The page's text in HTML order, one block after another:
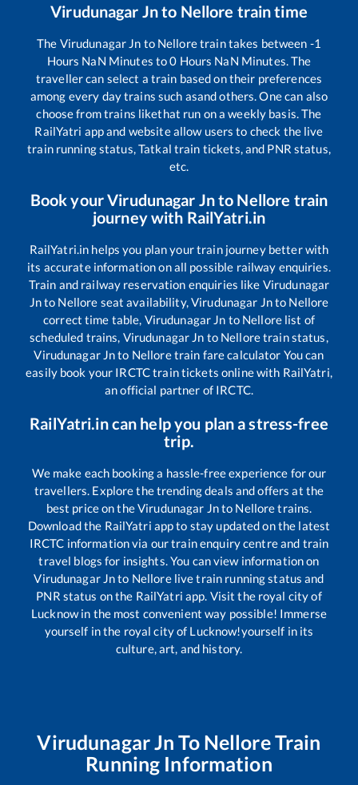
Virudunagar Jnto Nellore train time
The Virudunagar Jn to Nelloretrain takes between -1
Hours NaN Minutes to0 Hours NaN Minutes. The
traveller can select a train based on their preferences
among every day trains such asand others. One can also
choose from trains likethat run on a weekly basis. The
RailYatri app and website allow users to check the live
train running status, Tatkal train tickets, and PNR status,
etc.
Book yourVirudunagar Jnto Nellore train
journey with RailYatri.in
RailYatri.in helps you plan your train journey better with
its accurate information on all possible railway enquiries.
Train and railway reservation enquiries like Virudunagar
Jnto Nellore seat availability,Virudunagar Jnto Nellore
correct time table, Virudunagar Jn to Nellorelist of
scheduled trains, Virudunagar Jn to Nelloretrain status,
Virudunagar Jnto Nelloretrain fare calculator You can
easily book your IRCTC train tickets online with RailYatri,
an official partner of IRCTC.
RailYatri.in can help you plan a stress-free
trip.
We make each booking a hassle-free experience for our
travellers. Explore the trending deals and offers at the
best price on theVirudunagar Jnto Nelloretrains.
Download the RailYatri app to stay updated on the latest
IRCTC information via our train enquiry centre and train
travel blogs for insights. You can view information on
Virudunagar Jnto Nellorelive train running status and
PNR status on the RailYatri app. Visit the royal city of
Lucknow in the most convenient way possible! Immerse
yourself in the royal city of Lucknow!yourself in its
culture, art, and history.
Virudunagar Jn To NelloreTrain
Running Information